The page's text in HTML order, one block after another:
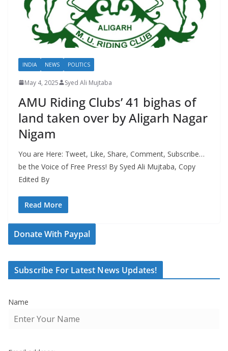
INDIA NEWS POLITICS
May 4, 2025 Syed Ali Mujtaba
AMU Riding Clubs’ 41 bighas of
land taken over by Aligarh Nagar
Nigam
You are Here: Tweet, Like, Share, Comment, Subscribe…
be the Voice of Free Press! By Syed Ali Mujtaba, Copy
Edited By
Read More
Donate With Paypal
Subscribe For Latest News Updates!
Name